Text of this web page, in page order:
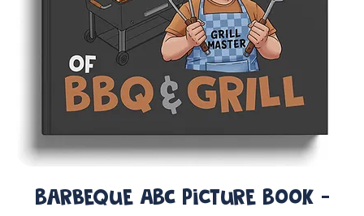
Barbeque ABC Picture Book -